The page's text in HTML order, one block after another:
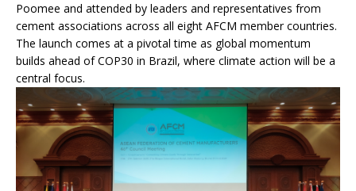
Poomee and attended by leaders and representatives from
cement associations across all eight AFCM member countries.
The launch comes at a pivotal time as global momentum
builds ahead of COP30 in Brazil, where climate action will be a
central focus.